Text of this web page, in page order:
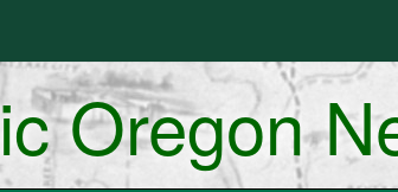
Oregon